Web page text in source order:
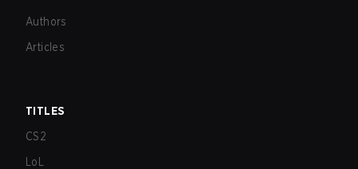
Authors
Articles
TITLES
CS2
LoL